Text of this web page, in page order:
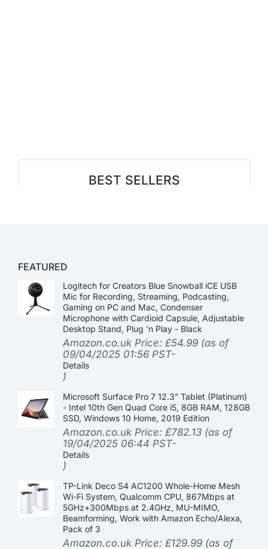
BEST SELLERS
FEATURED
Logitech for Creators Blue Snowball iCE USB
Mic for Recording, Streaming, Podcasting,
Gaming on PC and Mac, Condenser
Microphone with Cardioid Capsule, Adjustable
Desktop Stand, Plug 'n Play - Black
Amazon.co.uk Price: £54.99 (as of
09/04/2025 01:56 PST-
Details
)
Microsoft Surface Pro 7 12.3” Tablet (Platinum)
- Intel 10th Gen Quad Core i5, 8GB RAM, 128GB
SSD, Windows 10 Home, 2019 Edition
Amazon.co.uk Price: £782.13 (as of
19/04/2025 06:44 PST-
Details
)
TP-Link Deco S4 AC1200 Whole-Home Mesh
Wi-Fi System, Qualcomm CPU, 867Mbps at
5GHz+300Mbps at 2.4GHz, MU-MIMO,
Beamforming, Work with Amazon Echo/Alexa,
Pack of 3
Amazon.co.uk Price: £129.99 (as of